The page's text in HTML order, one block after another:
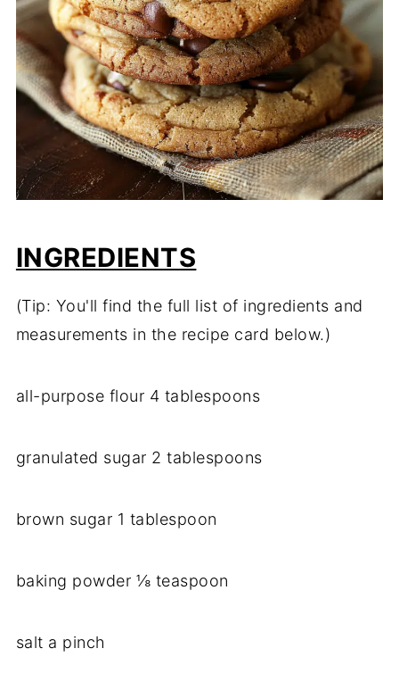
INGREDIENTS
(Tip: You'll find the full list of ingredients and
measurements in the recipe card below.)
all-purpose flour 4 tablespoons
granulated sugar 2 tablespoons
brown sugar 1 tablespoon
baking powder ⅛ teaspoon
salt a pinch